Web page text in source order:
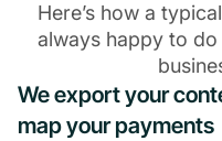
Here’s how a
always happy to
We export your
map your payments